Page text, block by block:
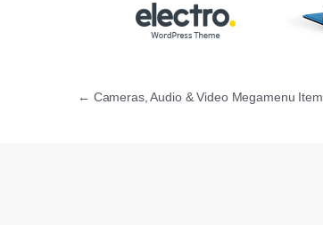
Post navigation
← Cameras, Audio & Video Megamenu Item